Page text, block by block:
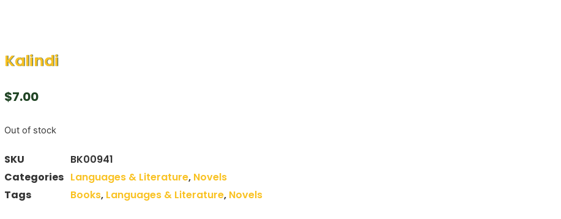
Kalindi
$7.00
Out of stock
SKU
BK00941
Categories Languages & Literature, Novels
Tags
Books, Languages & Literature, Novels